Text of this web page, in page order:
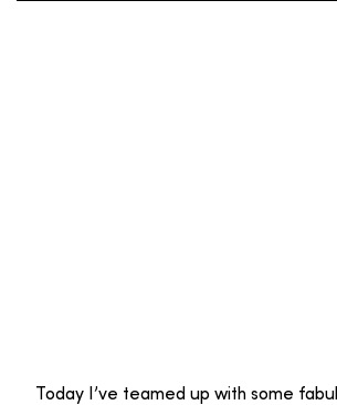
Today I’ve teamed up with some